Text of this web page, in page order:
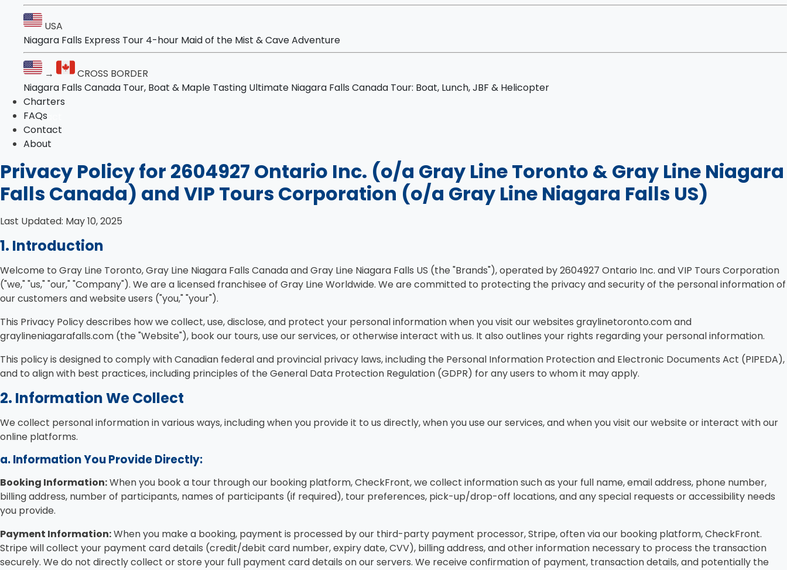
→
CROSS BORDER
Niagara Falls Canada Tour, Boat & Maple Tasting
Ultimate Niagara Falls Canada Tour: Boat, Lunch, JBF & Helicopter
Charters
FAQs
Contact
About
USA
Niagara Falls Express Tour 4-hour Maid of the Mist & Cave Adventure
→
CROSS BORDER
Niagara Falls Canada Tour, Boat & Maple Tasting Ultimate Niagara Falls Canada Tour: Boat, Lunch, JBF & Helicopter
Charters
FAQs
Contact
About
Privacy Policy for 2604927 Ontario Inc. (o/a Gray Line Toronto & Gray Line Niagara
Falls Canada) and VIP Tours Corporation (o/a Gray Line Niagara Falls US)
Last Updated: May 10, 2025
1. Introduction
Welcome to Gray Line Toronto, Gray Line Niagara Falls Canada and Gray Line Niagara Falls US (the "Brands"), operated by 2604927 Ontario Inc. and VIP Tours Corporation
("we," "us," "our," "Company"). We are a licensed franchisee of Gray Line Worldwide. We are committed to protecting the privacy and security of the personal information of
our customers and website users ("you," "your").
This Privacy Policy describes how we collect, use, disclose, and protect your personal information when you visit our websites graylinetoronto.com and
graylineniagarafalls.com (the "Website"), book our tours, use our services, or otherwise interact with us. It also outlines your rights regarding your personal information.
This policy is designed to comply with Canadian federal and provincial privacy laws, including the Personal Information Protection and Electronic Documents Act (PIPEDA),
and to align with best practices, including principles of the General Data Protection Regulation (GDPR) for any users to whom it may apply.
2. Information We Collect
We collect personal information in various ways, including when you provide it to us directly, when you use our services, and when you visit our website or interact with our
online platforms.
a. Information You Provide Directly:
Booking Information:When you book a tour through our booking platform, CheckFront, we collect information such as your full name, email address, phone number,
billing address, number of participants, names of participants (if required), tour preferences, pick-up/drop-off locations, and any special requests or accessibility needs
you provide.
Payment Information:When you make a booking, payment is processed by our third-party payment processor, Stripe, often via our booking platform, CheckFront.
Stripe will collect your payment card details (credit/debit card number, expiry date, CVV), billing address, and other information necessary to process the transaction
securely. We do not directly collect or store your full payment card details on our servers. We receive confirmation of payment, transaction details, and potentially the